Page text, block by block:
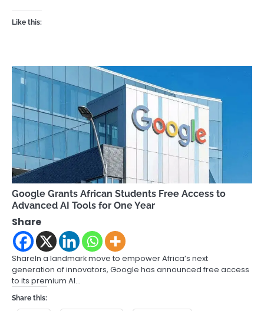
Like this:
Google Grants African Students Free Access to
Advanced AI Tools for One Year
Share
ShareIn a landmark move to empower Africa’s next
generation of innovators, Google has announced free access
to its premium AI…
Share this: